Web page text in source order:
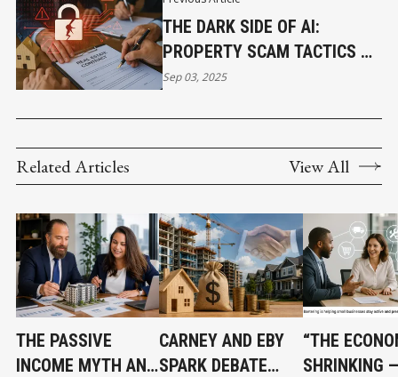
THE DARK SIDE OF AI:
PROPERTY SCAM TACTICS ON
THE RISE
Sep 03, 2025
Related Articles View All
THE PASSIVE
INCOME MYTH AND
CARNEY AND EBY
SPARK DEBATE
“THE
SHRINKING